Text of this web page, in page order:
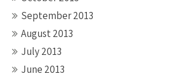
September 2013
August 2013
July 2013
June 2013